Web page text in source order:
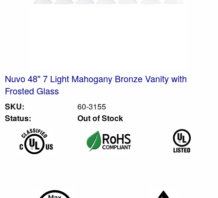
Nuvo 48" 7 Light Mahogany Bronze Vanity with
Frosted Glass
SKU:
60-3155
Status:
Out of Stock